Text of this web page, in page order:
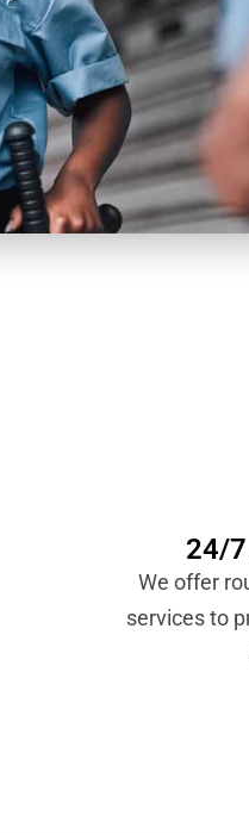
24/
We offer
services to